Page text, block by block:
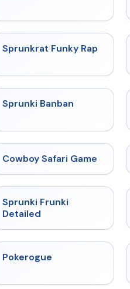
★ 4.7
Sprunkrat Funky Rap
Sprunki Banban
★
Cowboy Safari Game
Sprunki Frunki
Detailed
Pokerogue